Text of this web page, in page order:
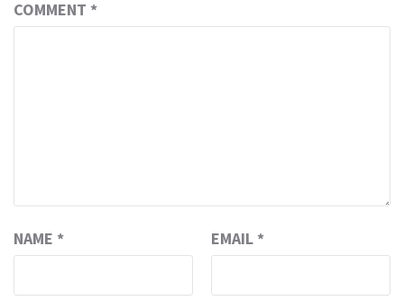
COMMENT *
NAME * EMAIL *